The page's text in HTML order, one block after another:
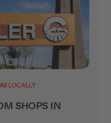
LOCALLY
SHOPS IN